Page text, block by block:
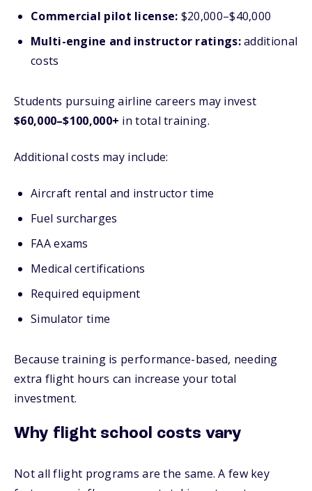
Commercial pilot license: $20,000–$40,000
Multi-engine and instructor ratings:additional
costs
Students pursuing airline careers may invest
$60,000–$100,000+ in total training.
Additional costs may include:
Aircraft rental and instructor time
Fuel surcharges
FAA exams
Medical certifications
Required equipment
Simulator time
Because training is performance-based, needing
extra flight hours can increase your total
investment.
Why flight school costs vary
Not all flight programs are the same. A few key